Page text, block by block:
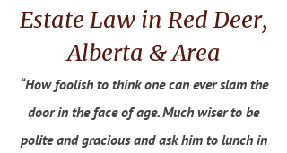
Estate Law in Red Deer,
Alberta & Area
“How foolish to think one can ever slam the
door in the face of age. Much wiser to be
polite and gracious and ask him to lunch in